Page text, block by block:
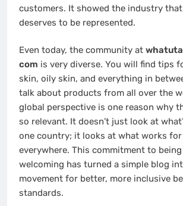
customers. It showed the industry
deserves to be represented.
Even today, the community at
com is very diverse. You will find tips
skin, oily skin, and everything in
talk about products from all over the
global perspective is one reason why
so relevant. It doesn’t just look at
one country; it looks at what works for
everywhere. This commitment to being
welcoming has turned a simple blog
movement for better, more inclusive
standards.